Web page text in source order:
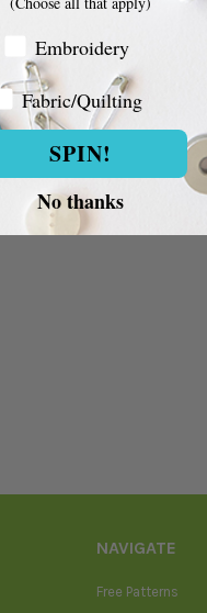
NAVIGATE
Free Patterns
Embroidery Customer
Embroidery
Fabric/Quilting
Fabric/Quilting
SPIN!
No thanks